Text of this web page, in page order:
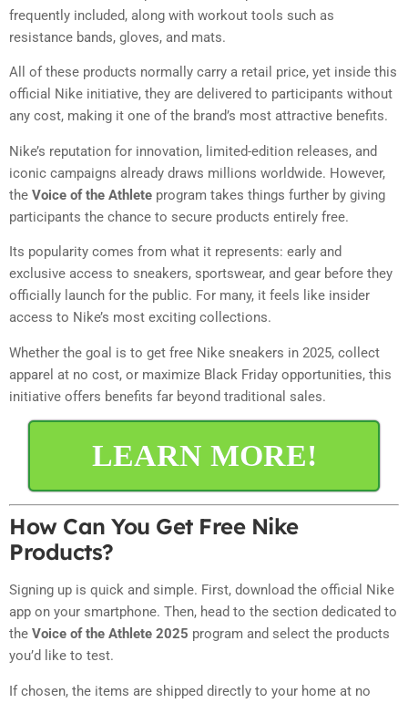
frequently included, along with workout tools such as
resistance bands, gloves, and mats.
All of these products normally carry a retail price, yet inside this
official Nike initiative, they are delivered to participants without
any cost, making it one of the brand’s most attractive benefits.
Nike’s reputation for innovation, limited-edition releases, and
iconic campaigns already draws millions worldwide. However,
the Voice of the Athlete program takes things further by giving
participants the chance to secure products entirely free.
Its popularity comes from what it represents: early and
exclusive access to sneakers, sportswear, and gear before they
officially launch for the public. For many, it feels like insider
access to Nike’s most exciting collections.
Whether the goal is to get free Nike sneakers in 2025, collect
apparel at no cost, or maximize Black Friday opportunities, this
initiative offers benefits far beyond traditional sales.
LEARN MORE!
How Can You Get Free Nike
Products?
Signing up is quick and simple. First, download the official Nike
app on your smartphone. Then, head to the section dedicated to
the Voice of the Athlete 2025 program and select the products
you’d like to test.
If chosen, the items are shipped directly to your home at no